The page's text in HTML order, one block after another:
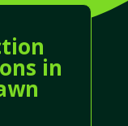
in